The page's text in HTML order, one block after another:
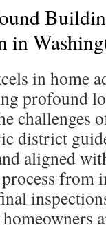
in
in home
profound
challenges
district
aligned
from